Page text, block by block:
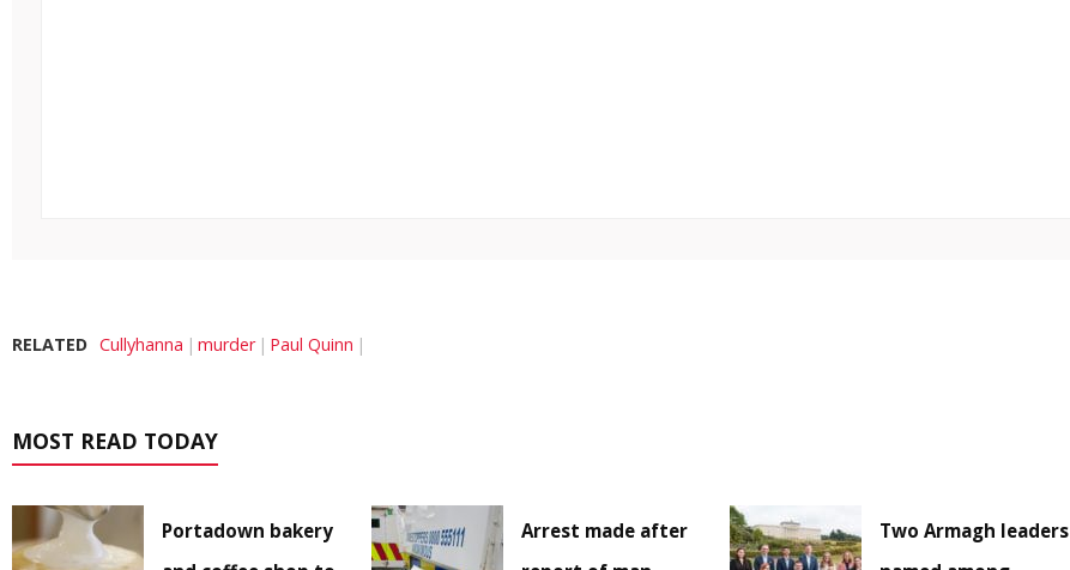
RELATED Cullyhanna murder Paul Quinn
MOST READ TODAY
Portadown bakery
Arrest made after
Two Armagh leaders